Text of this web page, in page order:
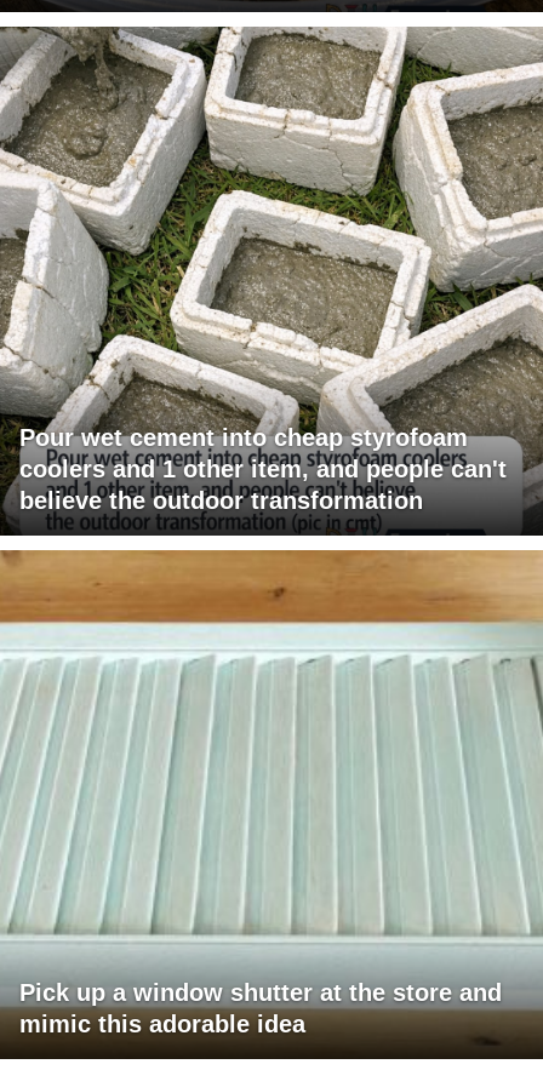
Pour wet cement into cheap styrofoam
coolers and 1 other item, and people can't
believe the outdoor transformation
Pick up a window shutter at the store and
mimic this adorable idea